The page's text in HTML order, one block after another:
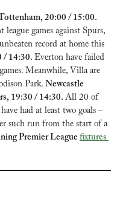
games against Spurs,
record at home this
/ 14:30. Everton have failed
Meanwhile, Villa are
Park. Newcastle
19:30 / 14:30. All 20 of
had at least two goals –
such run from the start of a
Premier League fixtures